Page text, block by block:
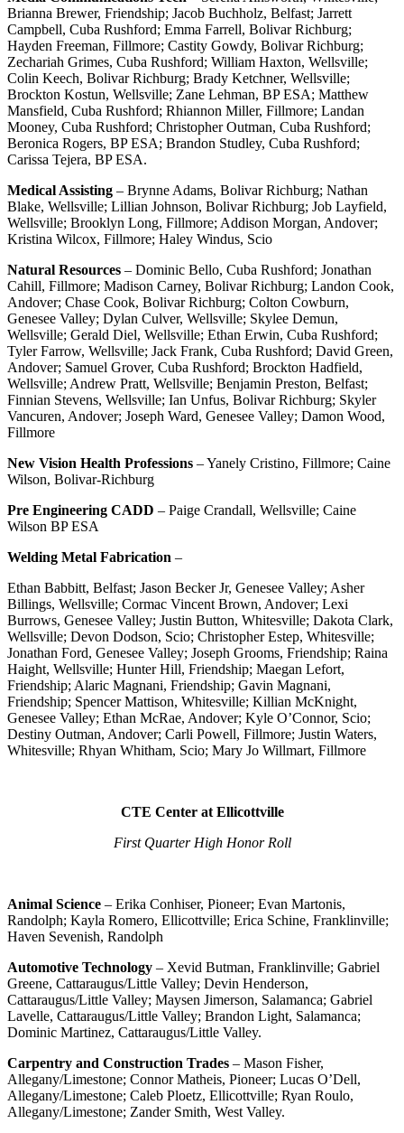
Brianna Brewer, Friendship; Jacob Buchholz, Belfast; Jarrett
Campbell, Cuba Rushford; Emma Farrell, Bolivar Richburg;
Hayden Freeman, Fillmore; Castity Gowdy, Bolivar Richburg;
Zechariah Grimes, Cuba Rushford; William Haxton, Wellsville;
Colin Keech, Bolivar Richburg; Brady Ketchner, Wellsville;
Brockton Kostun, Wellsville; Zane Lehman, BP ESA; Matthew
Mansfield, Cuba Rushford; Rhiannon Miller, Fillmore; Landan
Mooney, Cuba Rushford; Christopher Outman, Cuba Rushford;
Beronica Rogers, BP ESA; Brandon Studley, Cuba Rushford;
Carissa Tejera, BP ESA.
Medical Assisting – Brynne Adams, Bolivar Richburg; Nathan
Blake, Wellsville; Lillian Johnson, Bolivar Richburg; Job Layfield,
Wellsville; Brooklyn Long, Fillmore; Addison Morgan, Andover;
Kristina Wilcox, Fillmore; Haley Windus, Scio
Natural Resources – Dominic Bello, Cuba Rushford; Jonathan
Cahill, Fillmore; Madison Carney, Bolivar Richburg; Landon Cook,
Andover; Chase Cook, Bolivar Richburg; Colton Cowburn,
Genesee Valley; Dylan Culver, Wellsville; Skylee Demun,
Wellsville; Gerald Diel, Wellsville; Ethan Erwin, Cuba Rushford;
Tyler Farrow, Wellsville; Jack Frank, Cuba Rushford; David Green,
Andover; Samuel Grover, Cuba Rushford; Brockton Hadfield,
Wellsville; Andrew Pratt, Wellsville; Benjamin Preston, Belfast;
Finnian Stevens, Wellsville; Ian Unfus, Bolivar Richburg; Skyler
Vancuren, Andover; Joseph Ward, Genesee Valley; Damon Wood,
Fillmore
New Vision Health Professions – Yanely Cristino, Fillmore; Caine
Wilson, Bolivar-Richburg
Pre Engineering CADD – Paige Crandall, Wellsville; Caine
Wilson BP ESA
Welding Metal Fabrication –
Ethan Babbitt, Belfast; Jason Becker Jr, Genesee Valley; Asher
Billings, Wellsville; Cormac Vincent Brown, Andover; Lexi
Burrows, Genesee Valley; Justin Button, Whitesville; Dakota Clark,
Wellsville; Devon Dodson, Scio; Christopher Estep, Whitesville;
Jonathan Ford, Genesee Valley; Joseph Grooms, Friendship; Raina
Haight, Wellsville; Hunter Hill, Friendship; Maegan Lefort,
Friendship; Alaric Magnani, Friendship; Gavin Magnani,
Friendship; Spencer Mattison, Whitesville; Killian McKnight,
Genesee Valley; Ethan McRae, Andover; Kyle O’Connor, Scio;
Destiny Outman, Andover; Carli Powell, Fillmore; Justin Waters,
Whitesville; Rhyan Whitham, Scio; Mary Jo Willmart, Fillmore
CTE Center at Ellicottville
First Quarter High Honor Roll
Animal Science – Erika Conhiser, Pioneer; Evan Martonis,
Randolph; Kayla Romero, Ellicottville; Erica Schine, Franklinville;
Haven Sevenish, Randolph
Automotive Technology – Xevid Butman, Franklinville; Gabriel
Greene, Cattaraugus/Little Valley; Devin Henderson,
Cattaraugus/Little Valley; Maysen Jimerson, Salamanca; Gabriel
Lavelle, Cattaraugus/Little Valley; Brandon Light, Salamanca;
Dominic Martinez, Cattaraugus/Little Valley.
Carpentry and Construction Trades – Mason Fisher,
Allegany/Limestone; Connor Matheis, Pioneer; Lucas O’Dell,
Allegany/Limestone; Caleb Ploetz, Ellicottville; Ryan Roulo,
Allegany/Limestone; Zander Smith, West Valley.